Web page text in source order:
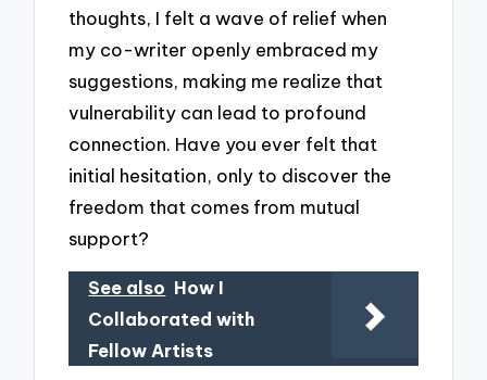
thoughts, I felt a wave of relief when
my co-writer openly embraced my
suggestions, making me realize that
vulnerability can lead to profound
connection. Have you ever felt that
initial hesitation, only to discover the
freedom that comes from mutual
support?
See also How I
Collaborated with
Fellow Artists